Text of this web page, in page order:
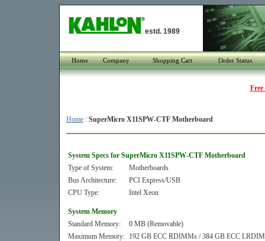
estd. 1989
Home Company Shopping Cart Order Status
Home: SuperMicro X11SPW-CTF Motherboard
System Specs for SuperMicro X11SPW-CTF Motherboard
Type of System:
Motherboards
Bus Architecture:
PCI Express/USB
CPU Type:
Intel Xeon
System Memory
Standard Memory:
0 MB (Removable)
Maximum Memory:
192 GB ECC RDIMMs / 384 GB ECC